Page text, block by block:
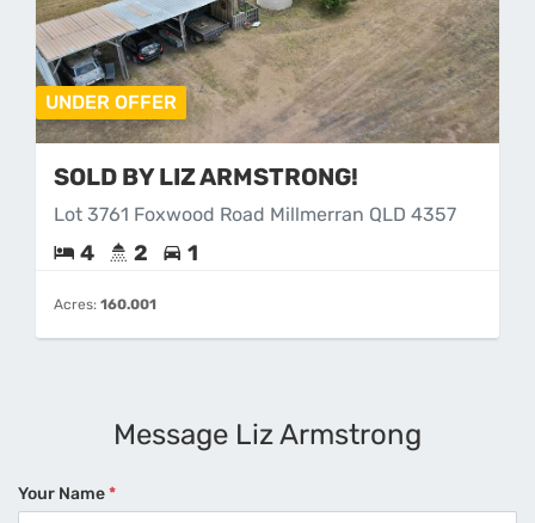
UNDER OFFER
SOLD BY LIZ ARMSTRONG!
Lot 3761 Foxwood Road Millmerran QLD 4357
4 2 1
Acres: 160.001
Message Liz Armstrong
Your Name*